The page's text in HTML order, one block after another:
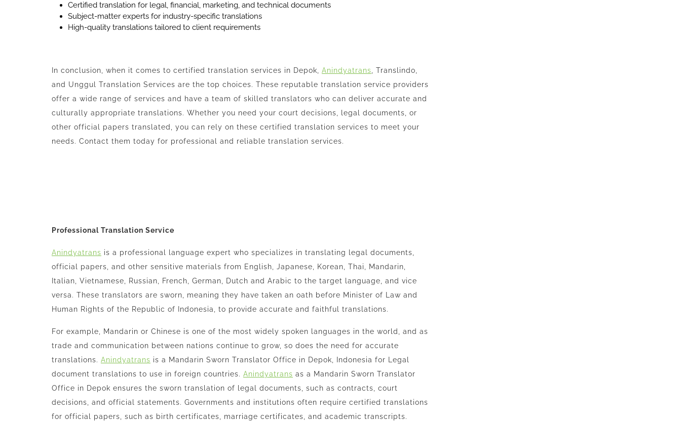
Certified translation for legal, financial, marketing, and technical documents
Subject-matter experts for industry-specific translations
High-quality translations tailored to client requirements
In conclusion, when it comes to certified translation services in Depok, Anindyatrans , Translindo,
and Unggul Translation Services are the top choices. These reputable translation service providers
offer a wide range of services and have a team of skilled translators who can deliver accurate and
culturally appropriate translations. Whether you need your court decisions, legal documents, or
other official papers translated, you can rely on these certified translation services to meet your
needs. Contact them today for professional and reliable translation services.
Professional Translation Service
Anindyatrans is a professional language expert who specializes in translating legal documents,
official papers, and other sensitive materials from English, Japanese, Korean, Thai, Mandarin,
Italian, Vietnamese, Russian, French, German, Dutch and Arabic to the target language, and vice
versa. These translators are sworn, meaning they have taken an oath before Minister of Law and
Human Rights of the Republic of Indonesia, to provide accurate and faithful translations.
For example, Mandarin or Chinese is one of the most widely spoken languages in the world, and as
trade and communication between nations continue to grow, so does the need for accurate
translations. Anindyatrans is a Mandarin Sworn Translator Office in Depok, Indonesia for Legal
document translations to use in foreign countries. Anindyatrans as a Mandarin Sworn Translator
Office in Depok ensures the sworn translation of legal documents, such as contracts, court
decisions, and official statements. Governments and institutions often require certified translations
for official papers, such as birth certificates, marriage certificates, and academic transcripts.